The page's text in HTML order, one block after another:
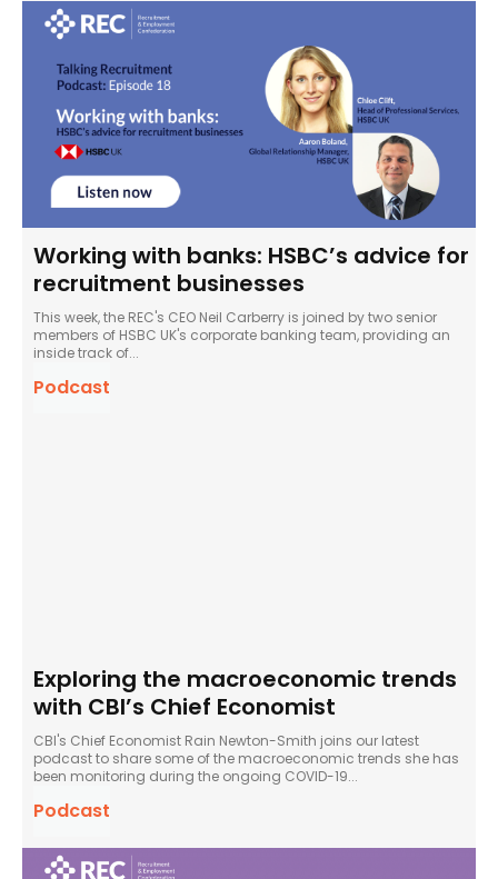
Working with banks: HSBC’s advice for
recruitment businesses
This week, the REC's CEO Neil Carberry is joined by two senior
members of HSBC UK's corporate banking team, providing an
inside track of...
Podcast
Exploring the macroeconomic trends
with CBI’s Chief Economist
CBI's Chief Economist Rain Newton-Smith joins our latest
podcast to share some of the macroeconomic trends she has
been monitoring during the ongoing COVID-19...
Podcast